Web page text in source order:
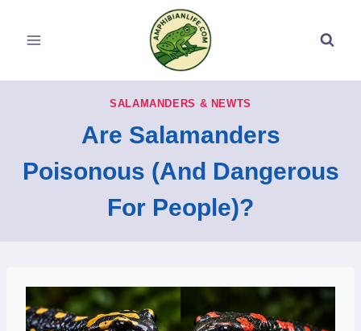
SALAMANDERS & NEWTS
Are Salamanders
Poisonous (And Dangerous
For People)?